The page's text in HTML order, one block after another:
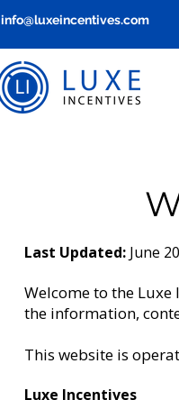
info@luxeincentives.com
Last Updated: June
Welcome to the
the information,
This website is
Luxe Incentives